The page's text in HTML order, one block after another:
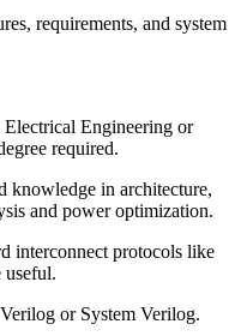
requirements, and system
Engineering or
required.
knowledge in architecture,
and power optimization.
interconnect protocols like
or System Verilog.